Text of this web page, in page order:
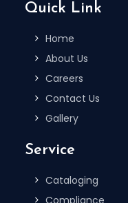
Quick Link
Home
About Us
Careers
Contact Us
Gallery
Service
Cataloging
Compliance